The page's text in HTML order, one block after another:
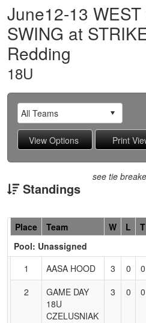
June12-13
SWING at
Redding
18U
Standings
see tie
Hidden
Header
Text
Accessibility
Place Team W L T
Pool: Unassigned
1
AASA HOOD 3 0 0
2
GAME DAY
18U
CZELUSNIAK
3 0 0